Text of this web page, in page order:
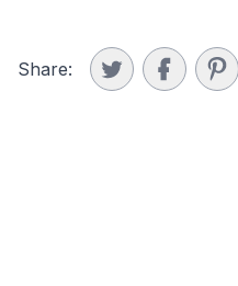
Share: